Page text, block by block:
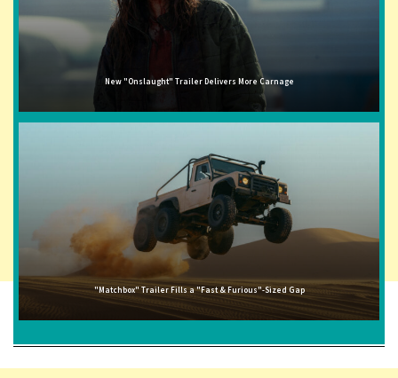
New "Onslaught" Trailer Delivers More Carnage
"Matchbox" Trailer Fills a "Fast & Furious"-Sized Gap